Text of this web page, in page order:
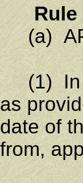
(a)
(1) In
as
date of
from,